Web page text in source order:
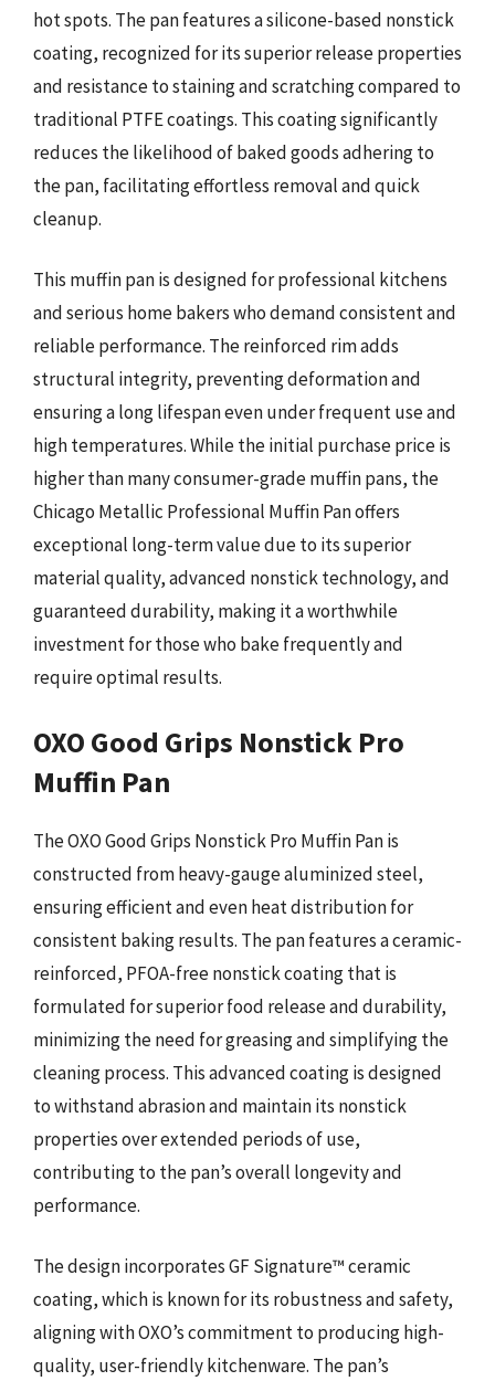
hot spots. The pan features a silicone-based nonstick
coating, recognized for its superior release properties
and resistance to staining and scratching compared to
traditional PTFE coatings. This coating significantly
reduces the likelihood of baked goods adhering to
the pan, facilitating effortless removal and quick
cleanup.
This muffin pan is designed for professional kitchens
and serious home bakers who demand consistent and
reliable performance. The reinforced rim adds
structural integrity, preventing deformation and
ensuring a long lifespan even under frequent use and
high temperatures. While the initial purchase price is
higher than many consumer-grade muffin pans, the
Chicago Metallic Professional Muffin Pan offers
exceptional long-term value due to its superior
material quality, advanced nonstick technology, and
guaranteed durability, making it a worthwhile
investment for those who bake frequently and
require optimal results.
OXO Good Grips Nonstick Pro
Muffin Pan
The OXO Good Grips Nonstick Pro Muffin Pan is
constructed from heavy-gauge aluminized steel,
ensuring efficient and even heat distribution for
consistent baking results. The pan features a ceramic-
reinforced, PFOA-free nonstick coating that is
formulated for superior food release and durability,
minimizing the need for greasing and simplifying the
cleaning process. This advanced coating is designed
to withstand abrasion and maintain its nonstick
properties over extended periods of use,
contributing to the pan’s overall longevity and
performance.
The design incorporates GF Signature™ ceramic
coating, which is known for its robustness and safety,
aligning with OXO’s commitment to producing high-
quality, user-friendly kitchenware. The pan’s